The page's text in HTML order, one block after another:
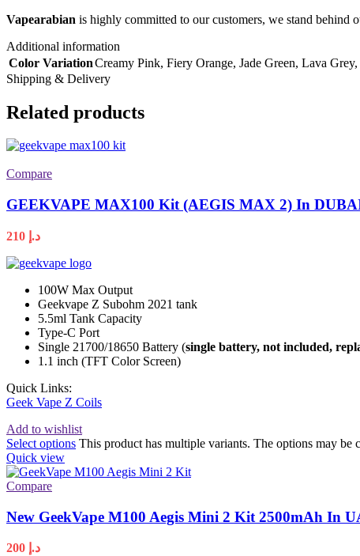
Vapearabian is highly committed to our customers, we stand behind
Additional information
Color VariationCreamy Pink, Fiery Orange, Jade Green, Lava Grey,
Shipping & Delivery
Related products
Compare
GEEKVAPE MAX100 Kit (AEGIS MAX 2) In
د.إ
100W Max Output
Geekvape Z Subohm 2021 tank
5.5ml Tank Capacity
Type-C Port
Single 21700/18650 Battery (single battery, not included,
1.1 inch (TFT Color Screen)
Quick Links:
Geek Vape Z Coils
Add to wishlist
Select options This product has multiple variants. The options may be
Quick view
Compare
New GeekVape M100 Aegis Mini 2 Kit 2500mAh In
د.إ